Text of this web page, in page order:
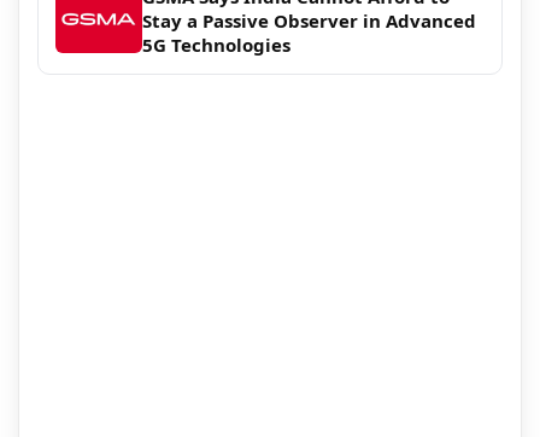
Stay a Passive Observer in Advanced
5G Technologies